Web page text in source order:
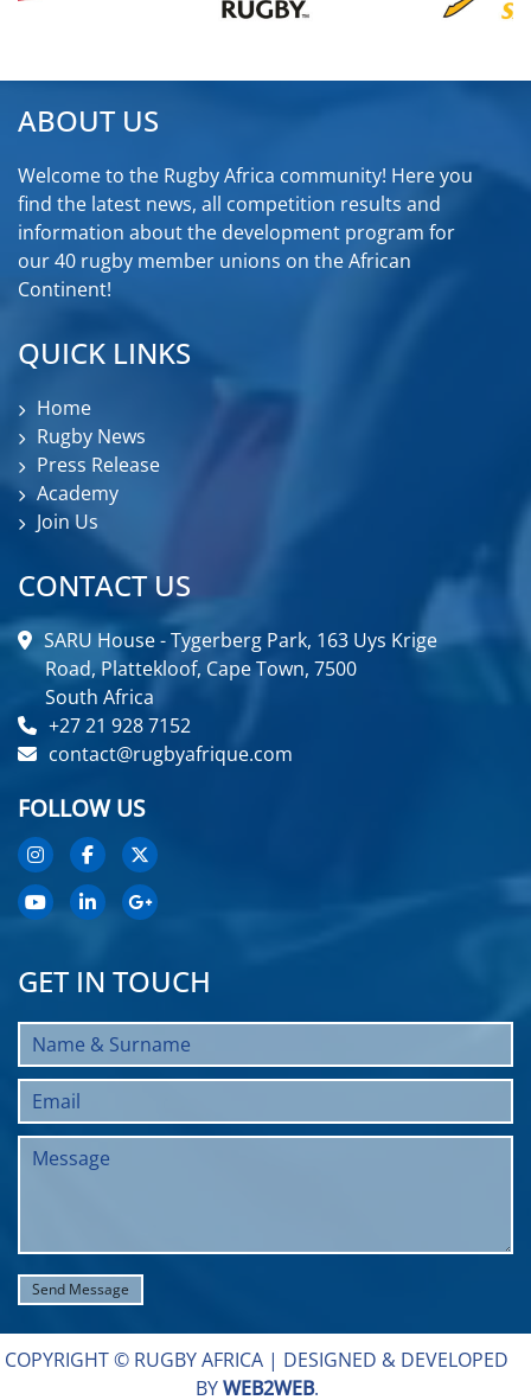
ABOUT US
Welcome to the Rugby Africa community! Here you
find the latest news, all competition results and
information about the development program for
our 40 rugby member unions on the African
Continent!
QUICK LINKS
Home
Rugby News
Press Release
Academy
Join Us
CONTACT US
SARU House - Tygerberg Park, 163 Uys Krige
Road, Plattekloof, Cape Town, 7500
South Africa
+27 21 928 7152
contact@rugbyafrique.com
FOLLOW US
GET IN TOUCH
COPYRIGHT © RUGBY AFRICA | DESIGNED & DEVELOPED
BYWEB2WEB.